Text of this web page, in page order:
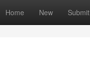
Home New Submit